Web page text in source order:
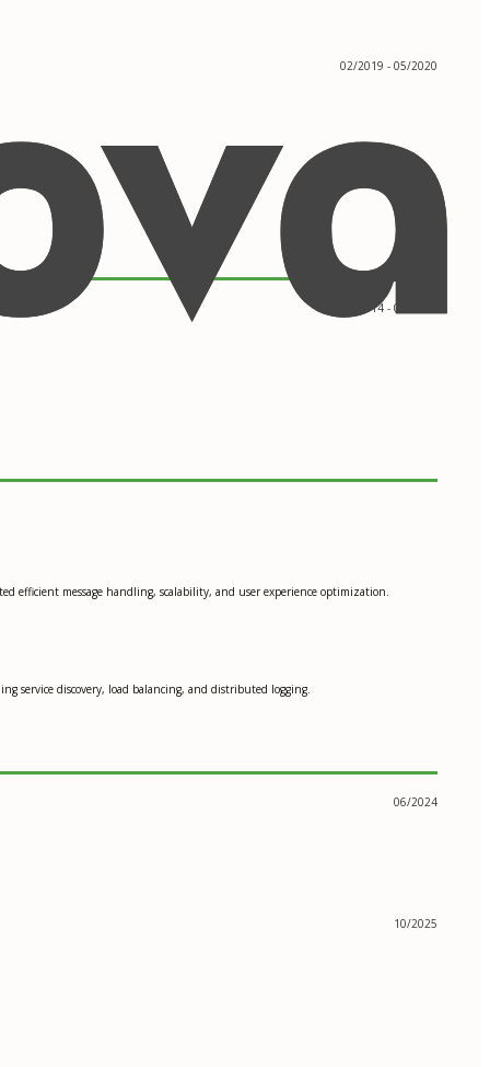
02/2019 - 05/2020
09/2014 - 05/2017
efficient message handling, scalability, and user experience optimization.
service discovery, load balancing, and distributed logging.
06/2024
10/2025